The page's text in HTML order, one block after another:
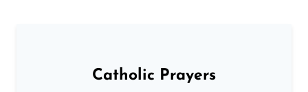
Catholic Prayers